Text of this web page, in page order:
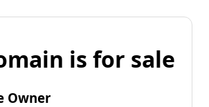
is for sale
Owner